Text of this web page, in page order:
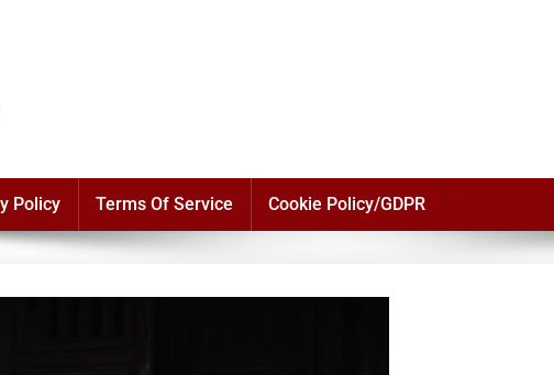
Policy Terms Of Service Cookie Policy/GDPR